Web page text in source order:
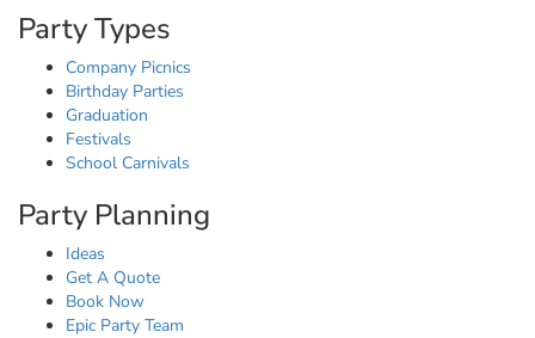
Party Types
Company Picnics
Birthday Parties
Graduation
Festivals
School Carnivals
Party Planning
Ideas
Get A Quote
Book Now
Epic Party Team